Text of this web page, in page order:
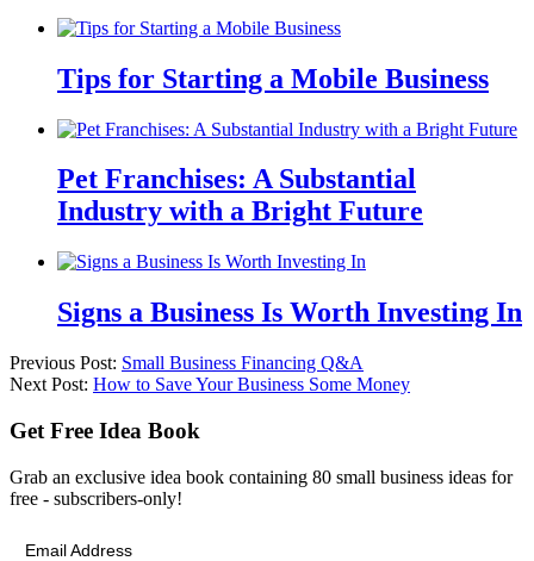
Tips for Starting a Mobile Business
Pet Franchises: A Substantial
Industry with a Bright Future
Signs a Business Is Worth Investing In
Previous Post: Small Business Financing Q&A
Next Post: How to Save Your Business Some Money
Get Free Idea Book
Grab an exclusive idea book containing 80 small business ideas for
free - subscribers-only!
Email Address